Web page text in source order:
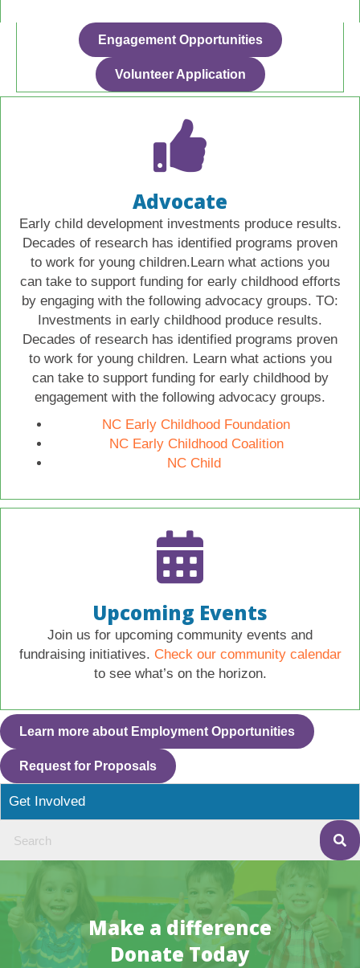
Get Involved
Make a difference
Donate Today
Engagement Opportunities
Volunteer Application
Advocate
Early child development investments produce results.
Decades of research has identified programs proven
to work for young children.Learn what actions you
can take to support funding for early childhood efforts
by engaging with the following advocacy groups. TO:
Investments in early childhood produce results.
Decades of research has identified programs proven
to work for young children. Learn what actions you
can take to support funding for early childhood by
engagement with the following advocacy groups.
NC Early Childhood Foundation
NC Early Childhood Coalition
NC Child
Upcoming Events
Join us for upcoming community events and
fundraising initiatives. Check our community calendar
to see what’s on the horizon.
Learn more about Employment Opportunities
Request for Proposals